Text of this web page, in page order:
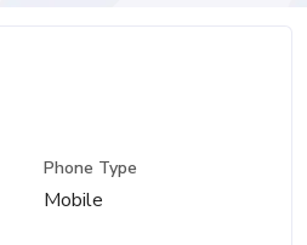
Phone Type
Mobile